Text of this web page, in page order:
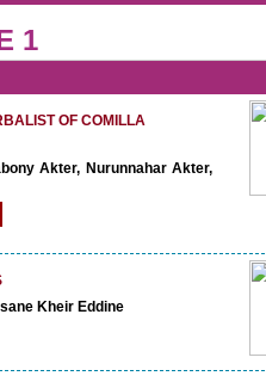
1
OF COMILLA
Akter, Nurunnahar Akter,
Kheir Eddine